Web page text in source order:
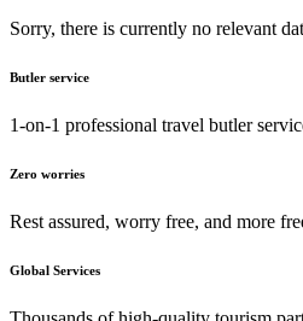
Sorry, there is currently no relevant
Butler service
1-on-1 professional travel butler
Zero worries
Rest assured, worry free, and more
Global Services